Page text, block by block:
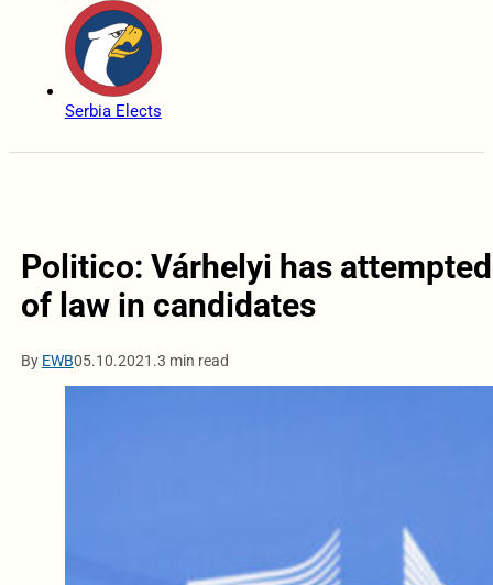
Serbia Elects
Politico: Várhelyi has
of law in candidates
By EWB05.10.2021.3 min read